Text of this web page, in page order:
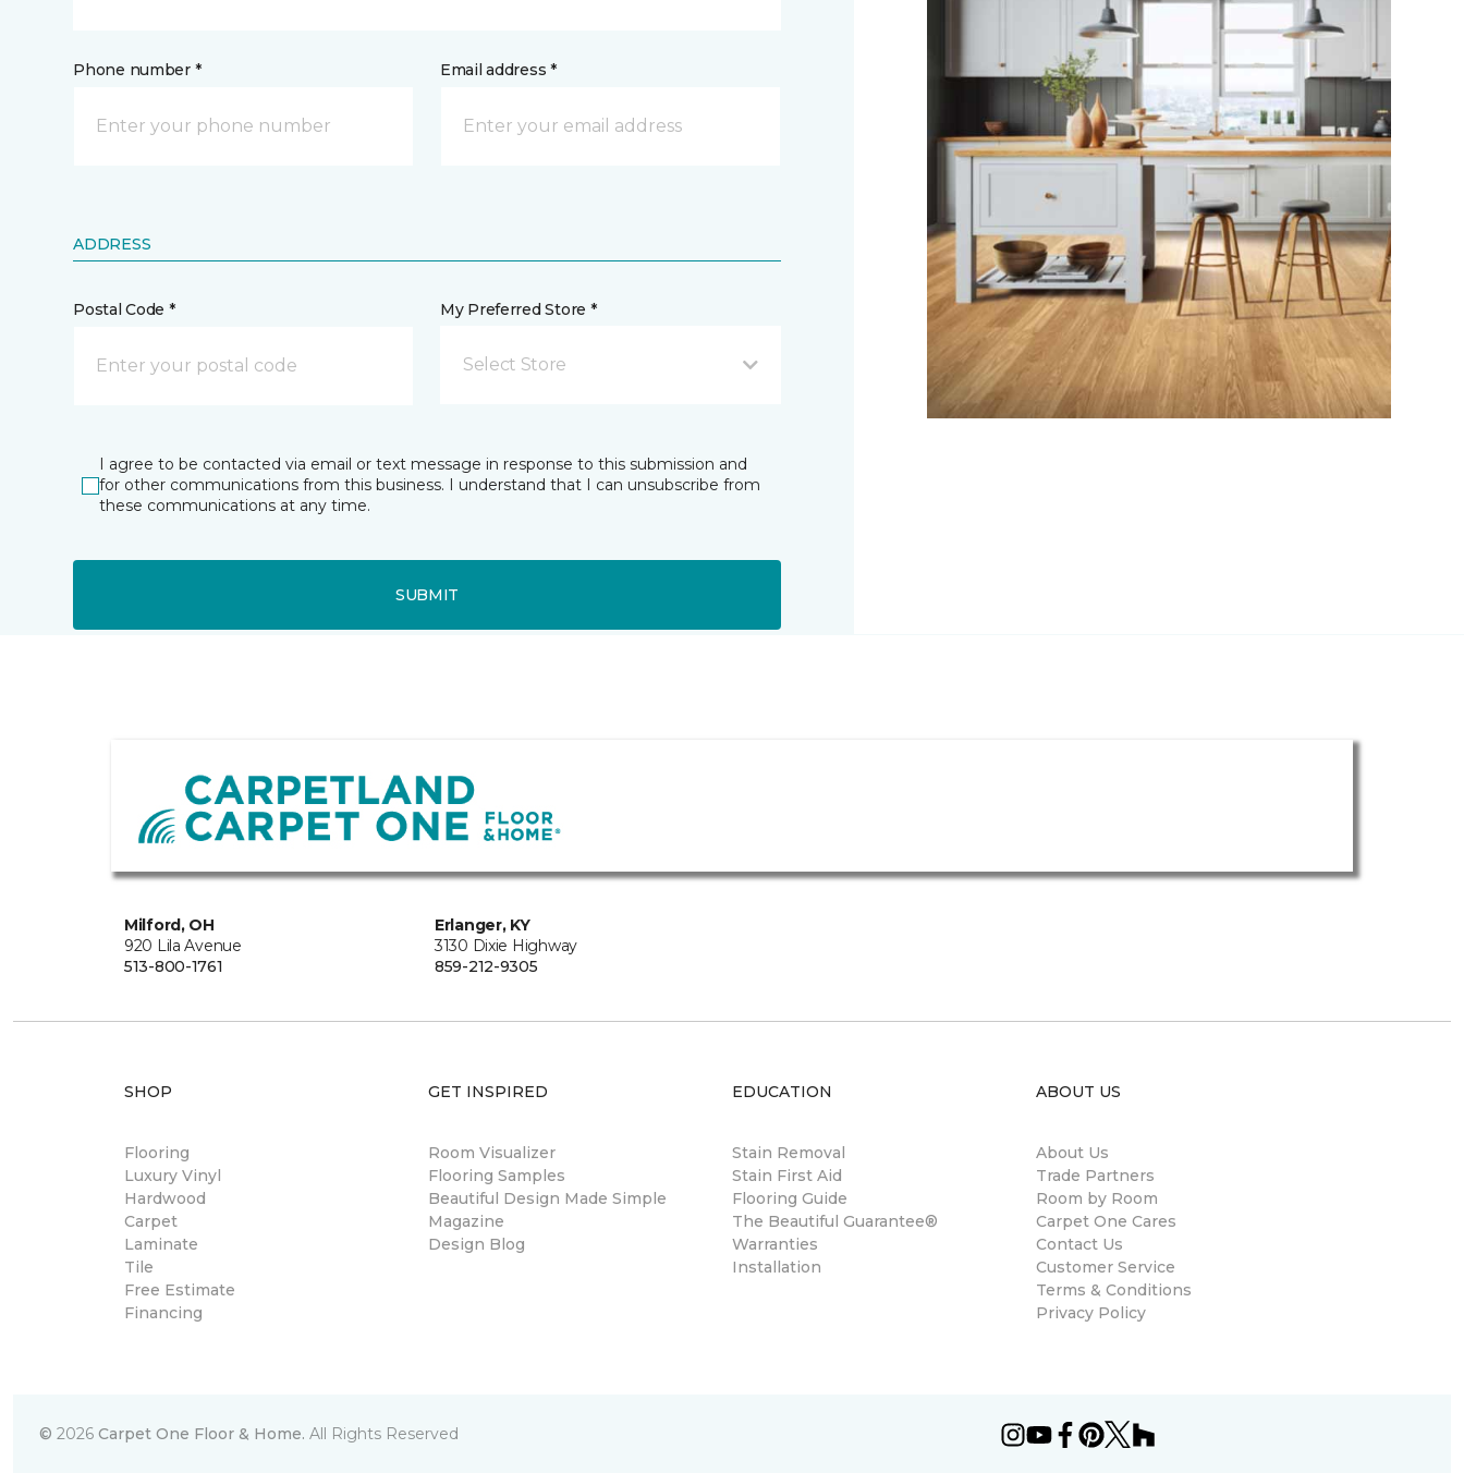
Phone number * Email address *
ADDRESS
Postal Code * My Preferred Store *
Select Store
I agree to be contacted via email or text message in response to this submission and
for other communications from this business. I understand that I can unsubscribe from
these communications at any time.
SUBMIT
Milford, OH
920 Lila Avenue
513-800-1761
Erlanger, KY
3130 Dixie Highway
859-212-9305
SHOP
Flooring
Luxury Vinyl
Hardwood
Carpet
Laminate
Tile
Free Estimate
Financing
GET INSPIRED
Room Visualizer
Flooring Samples
Beautiful Design Made Simple
Magazine
Design Blog
EDUCATION
Stain Removal
Stain First Aid
Flooring Guide
The Beautiful Guarantee®
Warranties
Installation
ABOUT US
About Us
Trade Partners
Room by Room
Carpet One Cares
Contact Us
Customer Service
Terms & Conditions
Privacy Policy
© 2026 Carpet One Floor & Home. All Rights Reserved